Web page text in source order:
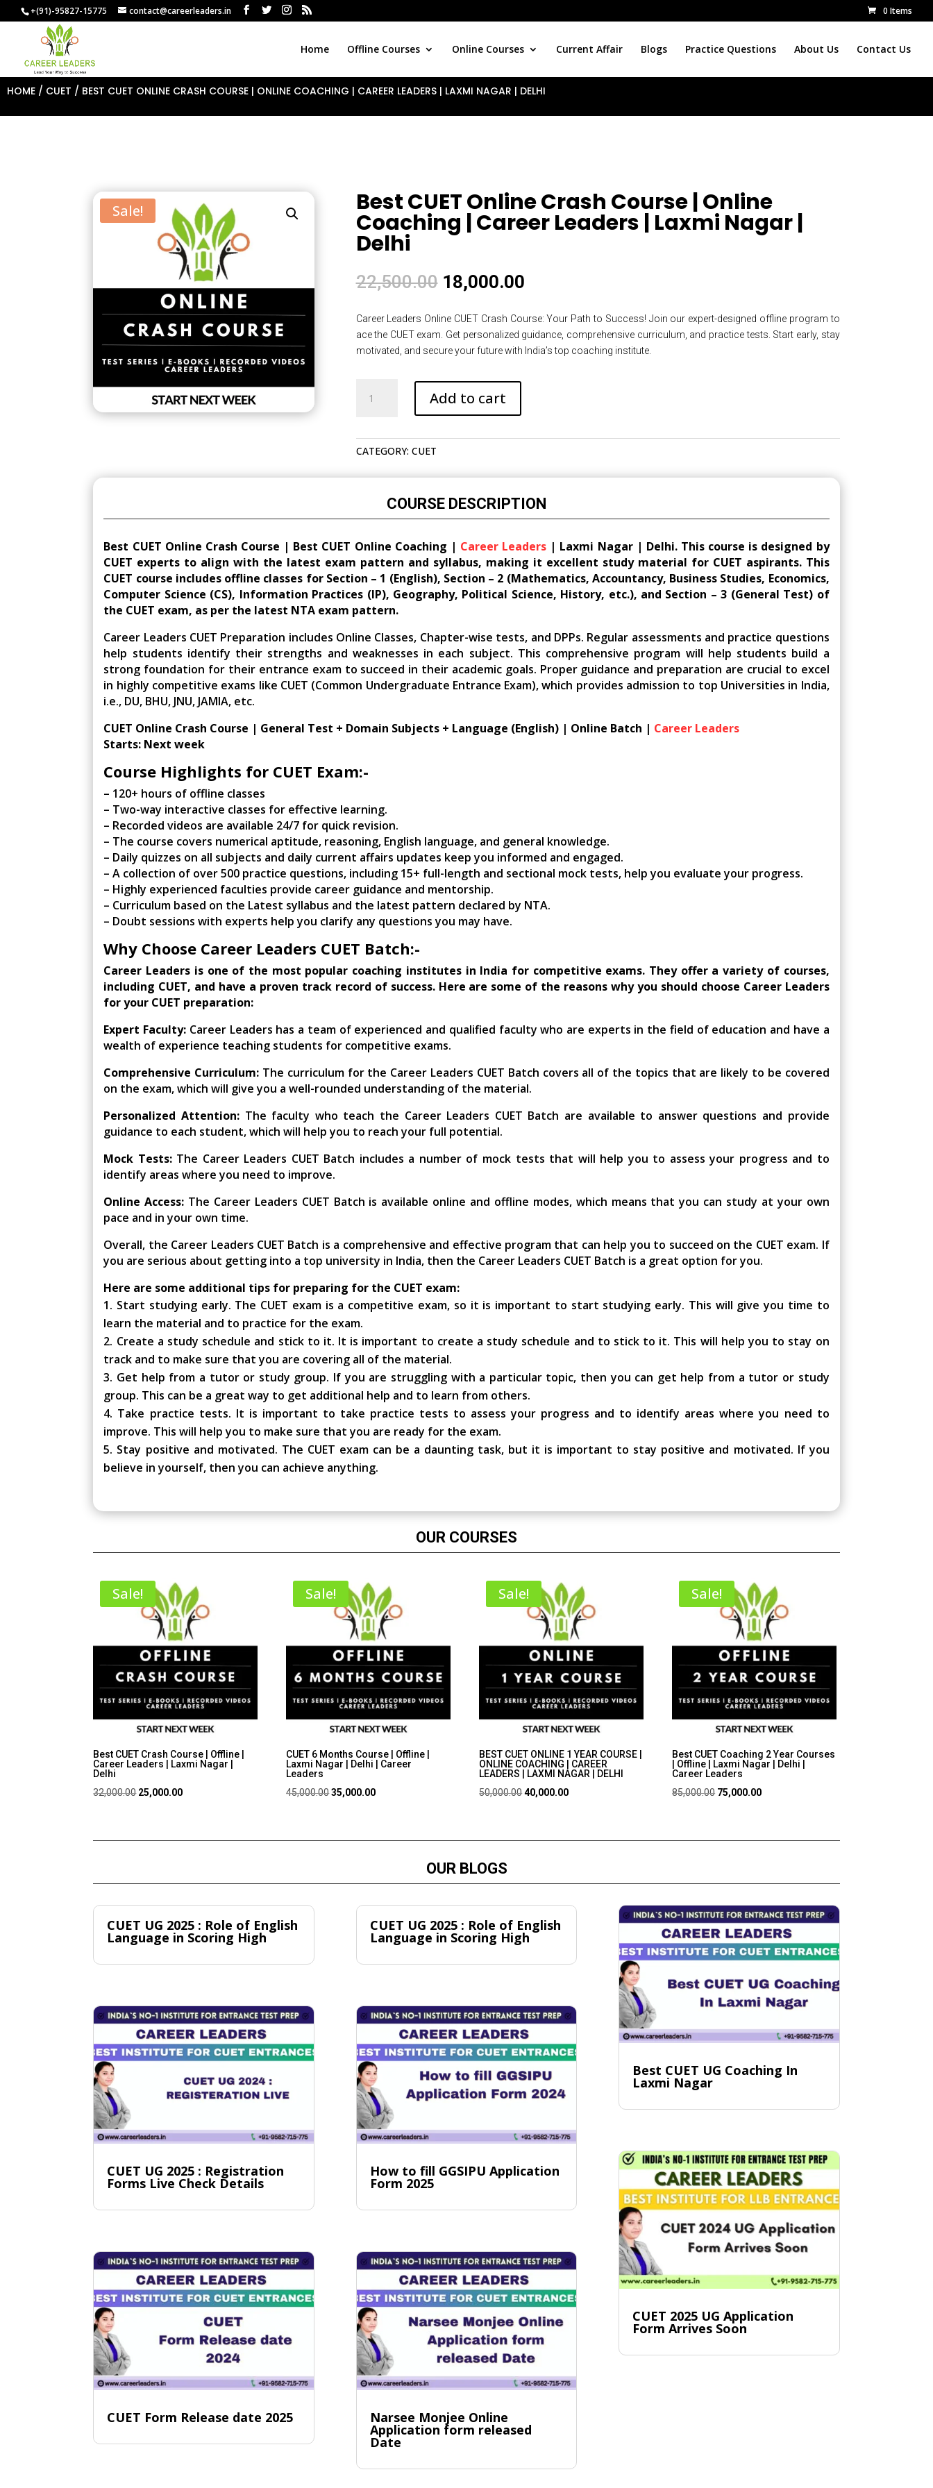
+(91)-95827-15775 contact@careerleaders.in 0 Items
Home Offline Courses Online Courses Current Affair Blogs Practice Questions About Us Contact Us
HOME / CUET / BEST CUET ONLINE CRASH COURSE | ONLINE COACHING | CAREER LEADERS | LAXMI NAGAR | DELHI
Sale! Best CUET Online Crash Course | Online
Coaching | Career Leaders | Laxmi Nagar |
Delhi
22,500.00 Original
price
was:
₹22,500.00.
18,000.00Current
is:
₹18,000.00.
Career Leaders Online CUET Crash Course: Your Path to Success! Join our expert-designed offline program to
ace the CUET exam. Get personalized guidance, comprehensive curriculum, and practice tests. Start early, stay
motivated, and secure your future with India’s top coaching institute.
CUET
Course
Coaching
Leaders
|
Laxmi
Nagar
|
quantity
Add to cart
CATEGORY: CUET
COURSE DESCRIPTION
Best CUET Online Crash Course | Best CUET Online Coaching | Career Leaders | Laxmi Nagar | Delhi. This course is designed by
CUET experts to align with the latest exam pattern and syllabus, making it excellent study material for CUET aspirants. This
CUET course includes offline classes for Section – 1 (English), Section – 2 (Mathematics, Accountancy, Business Studies, Economics,
Computer Science (CS), Information Practices (IP), Geography, Political Science, History, etc.), and Section – 3 (General Test) of
the CUET exam, as per the latest NTA exam pattern.
Career Leaders CUET Preparation includes Online Classes, Chapter-wise tests, and DPPs. Regular assessments and practice questions
help students identify their strengths and weaknesses in each subject. This comprehensive program will help students build a
strong foundation for their entrance exam to succeed in their academic goals. Proper guidance and preparation are crucial to excel
in highly competitive exams like CUET (Common Undergraduate Entrance Exam), which provides admission to top Universities in India,
i.e., DU, BHU, JNU, JAMIA, etc.
CUET Online Crash Course | General Test + Domain Subjects + Language (English) | Online Batch | Career Leaders
Starts: Next week
Course Highlights for CUET Exam:-
– 120+ hours of offline classes
– Two-way interactive classes for effective learning.
– Recorded videos are available 24/7 for quick revision.
– The course covers numerical aptitude, reasoning, English language, and general knowledge.
– Daily quizzes on all subjects and daily current affairs updates keep you informed and engaged.
– A collection of over 500 practice questions, including 15+ full-length and sectional mock tests, help you evaluate your progress.
– Highly experienced faculties provide career guidance and mentorship.
– Curriculum based on the Latest syllabus and the latest pattern declared by NTA.
– Doubt sessions with experts help you clarify any questions you may have.
Why Choose Career Leaders CUET Batch:-
Career Leaders is one of the most popular coaching institutes in India for competitive exams. They offer a variety of courses,
including CUET, and have a proven track record of success. Here are some of the reasons why you should choose Career Leaders
for your CUET preparation:
Expert Faculty: Career Leaders has a team of experienced and qualified faculty who are experts in the field of education and have a
wealth of experience teaching students for competitive exams.
Comprehensive Curriculum: The curriculum for the Career Leaders CUET Batch covers all of the topics that are likely to be covered
on the exam, which will give you a well-rounded understanding of the material.
Personalized Attention: The faculty who teach the Career Leaders CUET Batch are available to answer questions and provide
guidance to each student, which will help you to reach your full potential.
Mock Tests:The Career Leaders CUET Batch includes a number of mock tests that will help you to assess your progress and to
identify areas where you need to improve.
Online Access: The Career Leaders CUET Batch is available online and offline modes, which means that you can study at your own
pace and in your own time.
Overall, the Career Leaders CUET Batch is a comprehensive and effective program that can help you to succeed on the CUET exam. If
you are serious about getting into a top university in India, then the Career Leaders CUET Batch is a great option for you.
Here are some additional tips for preparing for the CUET exam:
Start studying early. The CUET exam is a competitive exam, so it is important to start studying early. This will give you time to
learn the material and to practice for the exam.
Create a study schedule and stick to it. It is important to create a study schedule and to stick to it. This will help you to stay on
track and to make sure that you are covering all of the material.
Get help from a tutor or study group. If you are struggling with a particular topic, then you can get help from a tutor or study
group. This can be a great way to get additional help and to learn from others.
Take practice tests. It is important to take practice tests to assess your progress and to identify areas where you need to
improve. This will help you to make sure that you are ready for the exam.
Stay positive and motivated. The CUET exam can be a daunting task, but it is important to stay positive and motivated. If you
believe in yourself, then you can achieve anything.
OUR COURSES
Sale!
Best CUET Crash Course | Offline |
Career Leaders | Laxmi Nagar |
Delhi
32,000.00 Original
25,000.00Current
Sale!
CUET 6 Months Course | Offline |
Laxmi Nagar | Delhi | Career
Leaders
45,000.00Original
35,000.00Current
Sale!
BEST CUET ONLINE 1 YEAR COURSE |
ONLINE COACHING | CAREER
LEADERS | LAXMI NAGAR | DELHI
50,000.00Original
40,000.00Current
Sale!
Best CUET Coaching 2 Year Courses
| Offline | Laxmi Nagar | Delhi |
Career Leaders
85,000.00 Original
75,000.00Current
OUR BLOGS
CUET UG 2025 : Role of English
Language in Scoring High
CUET UG 2025 : Registration
Forms Live Check Details
CUET Form Release date 2025
CUET UG 2025 : Role of English
Language in Scoring High
How to fill GGSIPU Application
Form 2025
Narsee Monjee Online
Application form released
Date
Best CUET UG Coaching In
Laxmi Nagar
CUET 2025 UG Application
Form Arrives Soon